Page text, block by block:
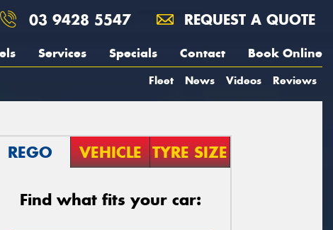
03 9428 5547 REQUEST A QUOTE
Services Specials Contact Book Online
Fleet News Videos Reviews
REGO VEHICLE TYRE SIZE
Find what fits your car: